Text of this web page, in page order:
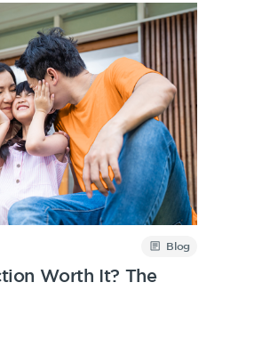
Blog
Worth It? The